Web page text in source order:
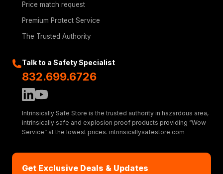
Price match request
Premium Protect Service
The Trusted Authority
Talk to a Safety Specialist
832.699.6726
Intrinsically Safe Store is the trusted authority in hazardous area,
intrinsically safe and explosion proof products providing “Wow
Service” at the lowest prices. intrinsicallysafestore.com
Get Exclusive Deals & Updates